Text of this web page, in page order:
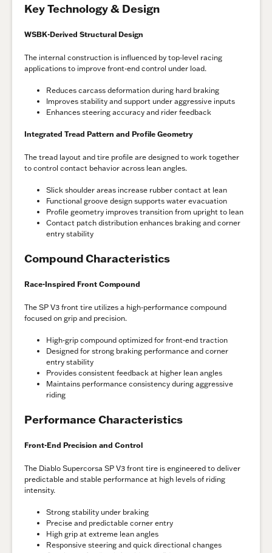
Key Technology & Design
WSBK-Derived Structural Design
The internal construction is influenced by top-level racing
applications to improve front-end control under load.
Reduces carcass deformation during hard braking
Improves stability and support under aggressive inputs
Enhances steering accuracy and rider feedback
Integrated Tread Pattern and Profile Geometry
The tread layout and tire profile are designed to work together
to control contact behavior across lean angles.
Slick shoulder areas increase rubber contact at lean
Functional groove design supports water evacuation
Profile geometry improves transition from upright to lean
Contact patch distribution enhances braking and corner
entry stability
Compound Characteristics
Race-Inspired Front Compound
The SP V3 front tire utilizes a high-performance compound
focused on grip and precision.
High-grip compound optimized for front-end traction
Designed for strong braking performance and corner
entry stability
Provides consistent feedback at higher lean angles
Maintains performance consistency during aggressive
riding
Performance Characteristics
Front-End Precision and Control
The Diablo Supercorsa SP V3 front tire is engineered to deliver
predictable and stable performance at high levels of riding
intensity.
Strong stability under braking
Precise and predictable corner entry
High grip at extreme lean angles
Responsive steering and quick directional changes